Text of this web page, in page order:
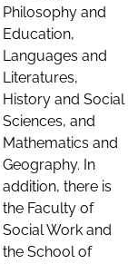
Philosophy and
Education,
Languages and
Literatures,
History and Social
Sciences, and
Mathematics and
Geography. In
addition, there is
the Faculty of
Social Work and
the School of